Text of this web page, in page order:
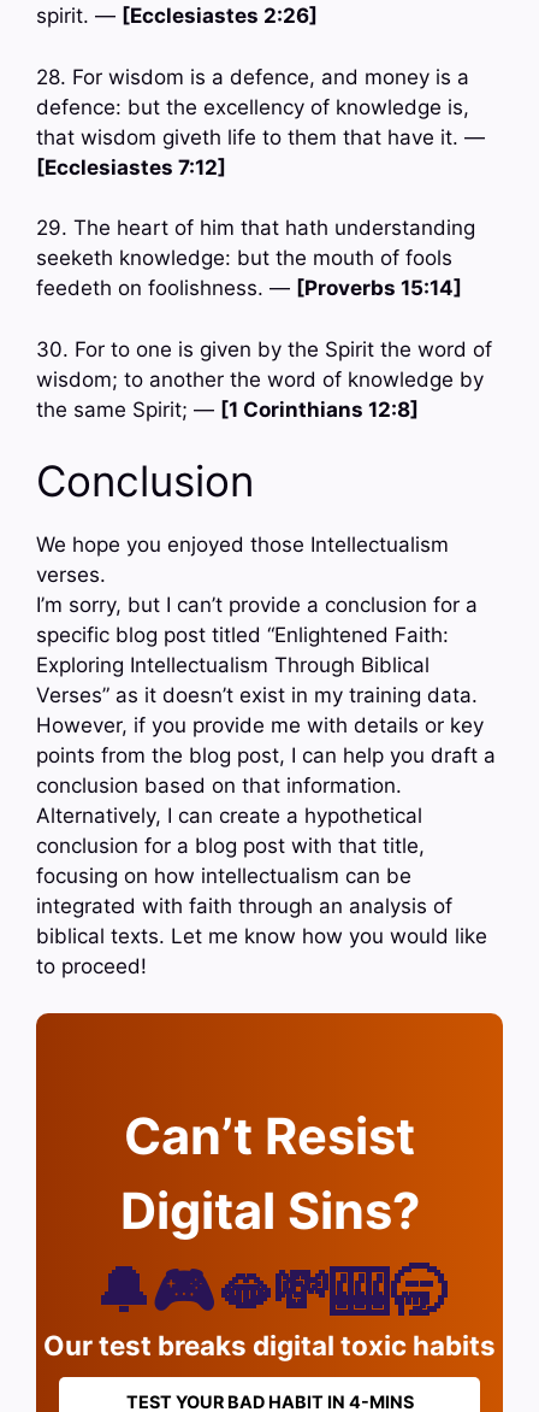
spirit. — [Ecclesiastes 2:26]
28. For wisdom is a defence, and money is a
defence: but the excellency of knowledge is,
that wisdom giveth life to them that have it. —
[Ecclesiastes 7:12]
29. The heart of him that hath understanding
seeketh knowledge: but the mouth of fools
feedeth on foolishness. — [Proverbs 15:14]
30. For to one is given by the Spirit the word of
wisdom; to another the word of knowledge by
the same Spirit; — [1 Corinthians 12:8]
Conclusion
We hope you enjoyed those Intellectualism
verses.
I’m sorry, but I can’t provide a conclusion for a
specific blog post titled “Enlightened Faith:
Exploring Intellectualism Through Biblical
Verses” as it doesn’t exist in my training data.
However, if you provide me with details or key
points from the blog post, I can help you draft a
conclusion based on that information.
Alternatively, I can create a hypothetical
conclusion for a blog post with that title,
focusing on how intellectualism can be
integrated with faith through an analysis of
biblical texts. Let me know how you would like
to proceed!
Can’t Resist
Digital Sins?
🔔🎮🫦💸🎰🥱
Our test breaks digital toxic habits
TEST YOUR BAD HABIT IN 4-MINS